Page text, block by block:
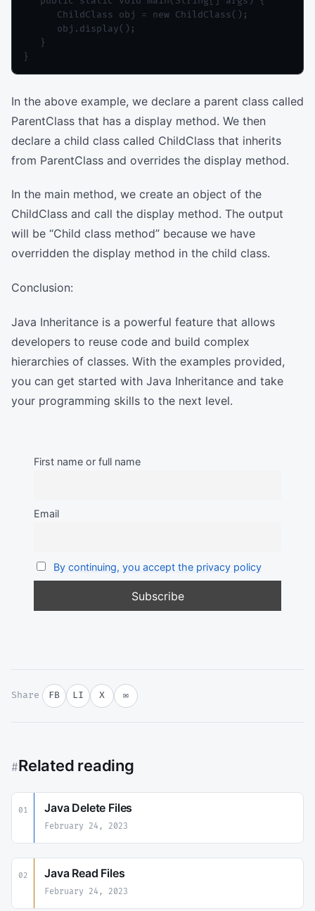
      ChildClass obj = new ChildClass();
      obj.display();
   }
In the above example, we declare a parent class called
ParentClass that has a display method. We then
declare a child class called ChildClass that inherits
from ParentClass and overrides the display method.
In the main method, we create an object of the
ChildClass and call the display method. The output
will be “Child class method” because we have
overridden the display method in the child class.
Conclusion:
Java Inheritance is a powerful feature that allows
developers to reuse code and build complex
hierarchies of classes. With the examples provided,
you can get started with Java Inheritance and take
your programming skills to the next level.
First name or full name
Email
By continuing, you accept the privacy policy
Share FB LI X ✉
#Related reading
01 Java Delete Files
February 24, 2023
02 Java Read Files
February 24, 2023